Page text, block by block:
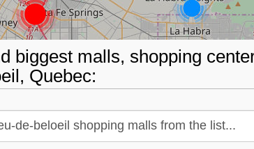
biggest malls, shopping
Quebec: